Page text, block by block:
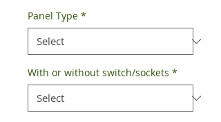
Panel Type *
With or without switch/sockets *